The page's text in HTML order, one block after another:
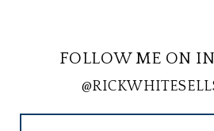
FOLLOW ME ON